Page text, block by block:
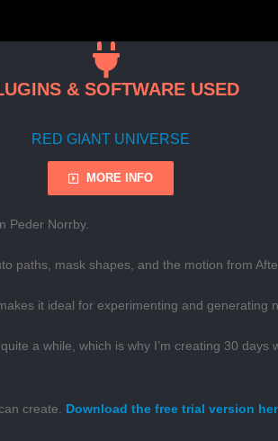
& SOFTWARE USED
RED GIANT UNIVERSE
MORE INFO
Peder Norrby.
paths, mask shapes, and the motion from
it ideal for experimenting and generating
a while, which is why I’m creating 30
create. Download the free trial version